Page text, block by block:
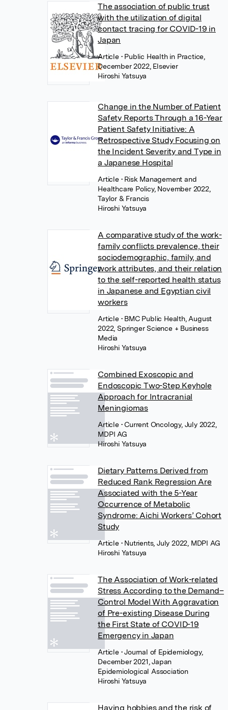
The association of public trust
with the utilization of digital
contact tracing for COVID-19 in
Japan
Article • Public Health in Practice,
December 2022, Elsevier
Hiroshi Yatsuya
Change in the Number of Patient
Safety Reports Through a 16-Year
Patient Safety Initiative: A
Retrospective Study Focusing on
the Incident Severity and Type in
a Japanese Hospital
Article • Risk Management and
Healthcare Policy, November 2022,
Taylor & Francis
Hiroshi Yatsuya
A comparative study of the work-
family conflicts prevalence, their
sociodemographic, family, and
work attributes, and their relation
to the self-reported health status
in Japanese and Egyptian civil
workers
Article • BMC Public Health, August
2022, Springer Science + Business
Media
Hiroshi Yatsuya
Combined Exoscopic and
Endoscopic Two-Step Keyhole
Approach for Intracranial
Meningiomas
Article • Current Oncology, July 2022,
MDPI AG
Hiroshi Yatsuya
Dietary Patterns Derived from
Reduced Rank Regression Are
Associated with the 5-Year
Occurrence of Metabolic
Syndrome: Aichi Workers’ Cohort
Study
Article • Nutrients, July 2022, MDPI AG
Hiroshi Yatsuya
The Association of Work-related
Stress According to the Demand–
Control Model With Aggravation
of Pre-existing Disease During
the First State of COVID-19
Emergency in Japan
Article • Journal of Epidemiology,
December 2021, Japan
Epidemiological Association
Hiroshi Yatsuya
Having hobbies and the risk of